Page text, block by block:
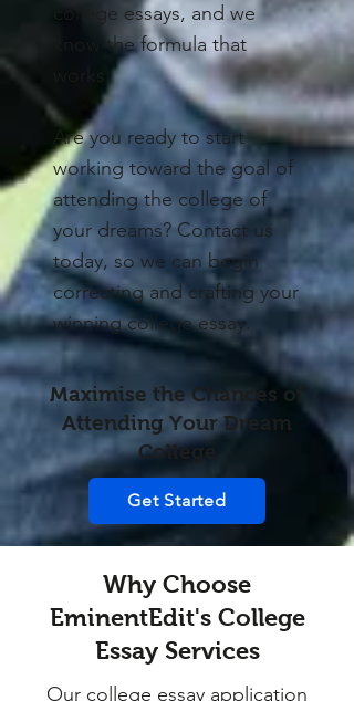
college essays, and we
know the formula that
works.
Are you ready to start
working toward the goal of
attending the college of
your dreams? Contact us
today, so we can begin
correcting and crafting your
winning college essay.
Maximise the Chances of
Attending Your Dream
College
Get Started
Why Choose
EminentEdit's College
Essay Services
Our college essay application